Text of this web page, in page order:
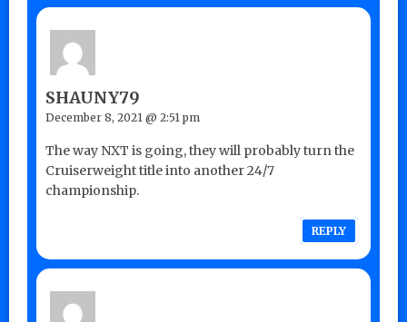
SHAUNY79
December 8, 2021 @ 2:51 pm
The way NXT is going, they will probably turn the
Cruiserweight title into another 24/7
championship.
REPLY